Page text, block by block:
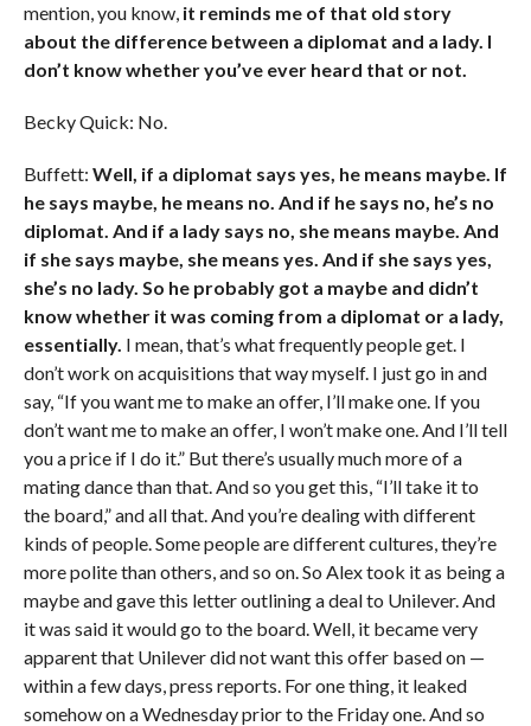
mention, you know, it reminds me of that old story
about the difference between a diplomat and a lady. I
don’t know whether you’ve ever heard that or not.
Becky Quick: No.
Buffett: Well, if a diplomat says yes, he means maybe. If
he says maybe, he means no. And if he says no, he’s no
diplomat. And if a lady says no, she means maybe. And
if she says maybe, she means yes. And if she says yes,
she’s no lady. So he probably got a maybe and didn’t
know whether it was coming from a diplomat or a lady,
essentially. I mean, that’s what frequently people get. I
don’t work on acquisitions that way myself. I just go in and
say, “If you want me to make an offer, I’ll make one. If you
don’t want me to make an offer, I won’t make one. And I’ll tell
you a price if I do it.” But there’s usually much more of a
mating dance than that. And so you get this, “I’ll take it to
the board,” and all that. And you’re dealing with different
kinds of people. Some people are different cultures, they’re
more polite than others, and so on. So Alex took it as being a
maybe and gave this letter outlining a deal to Unilever. And
it was said it would go to the board. Well, it became very
apparent that Unilever did not want this offer based on —
within a few days, press reports. For one thing, it leaked
somehow on a Wednesday prior to the Friday one. And so